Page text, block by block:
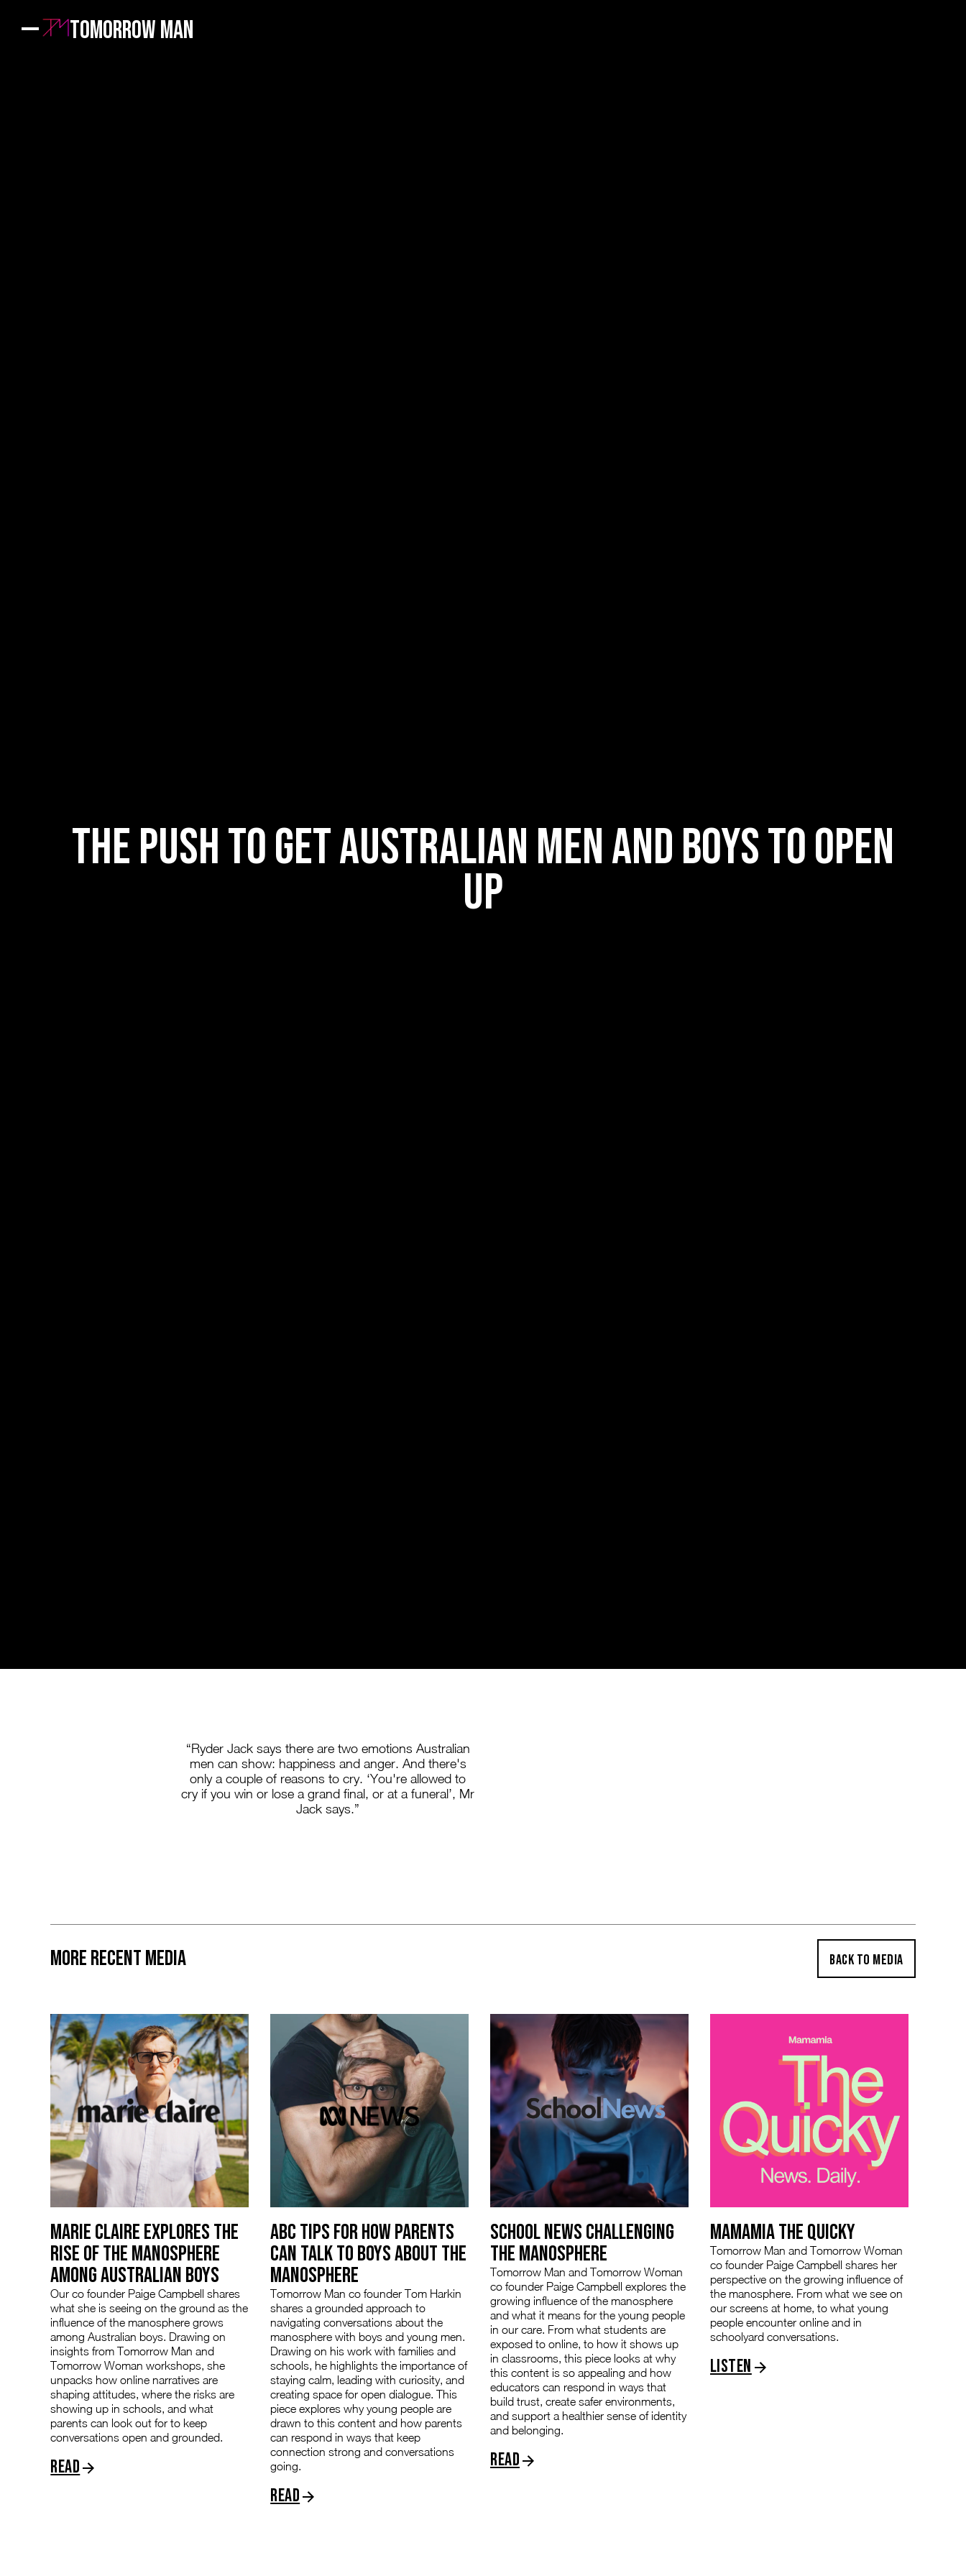
Tomorrow Man
The push to get Australian men and boys to open
up
“Ryder Jack says there are two emotions Australian
men can show: happiness and anger. And there's
only a couple of reasons to cry. ‘You're allowed to
cry if you win or lose a grand final, or at a funeral’, Mr
Jack says.”
MORE RECENT MEDIA BACK TO MEDIA
MARIE CLAIRE EXPLORES THE
RISE OF THE MANOSPHERE
AMONG AUSTRALIAN BOYS
Our co founder Paige Campbell shares
what she is seeing on the ground as the
influence of the manosphere grows
among Australian boys. Drawing on
insights from Tomorrow Man and
Tomorrow Woman workshops, she
unpacks how online narratives are
shaping attitudes, where the risks are
showing up in schools, and what
parents can look out for to keep
conversations open and grounded.
Read
ABC TIPS FOR HOW PARENTS
CAN TALK TO BOYS ABOUT THE
MANOSPHERE
Tomorrow Man co founder Tom Harkin
shares a grounded approach to
navigating conversations about the
manosphere with boys and young men.
Drawing on his work with families and
schools, he highlights the importance of
staying calm, leading with curiosity, and
creating space for open dialogue. This
piece explores why young people are
drawn to this content and how parents
can respond in ways that keep
connection strong and conversations
going.
Read
SCHOOL NEWS CHALLENGING
THE MANOSPHERE
Tomorrow Man and Tomorrow Woman
co founder Paige Campbell explores the
growing influence of the manosphere
and what it means for the young people
in our care. From what students are
exposed to online, to how it shows up
in classrooms, this piece looks at why
this content is so appealing and how
educators can respond in ways that
build trust, create safer environments,
and support a healthier sense of identity
and belonging.
Read
MAMAMIA THE QUICKY
Tomorrow Man and Tomorrow Woman
co founder Paige Campbell shares her
perspective on the growing influence of
the manosphere. From what we see on
our screens at home, to what young
people encounter online and in
schoolyard conversations.
Listen